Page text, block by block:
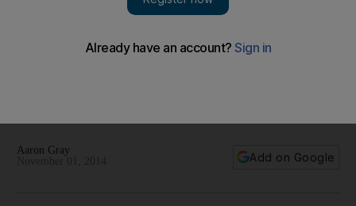
Aaron Gray
Add on Google